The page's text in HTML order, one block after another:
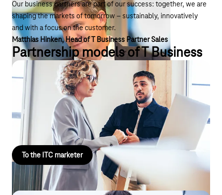
Our business partners are part of our success: together, we are
shaping the markets of tomorrow – sustainably, innovatively
and with a focus on the customer.
Matthias Hinken, Head of T Business Partner Sales
Partnership models of T Business
Landline product marketing
Do you market Telekom AGB products in the B2B environment
with a focus on landlines and CloudPBx?
To the ITC marketer